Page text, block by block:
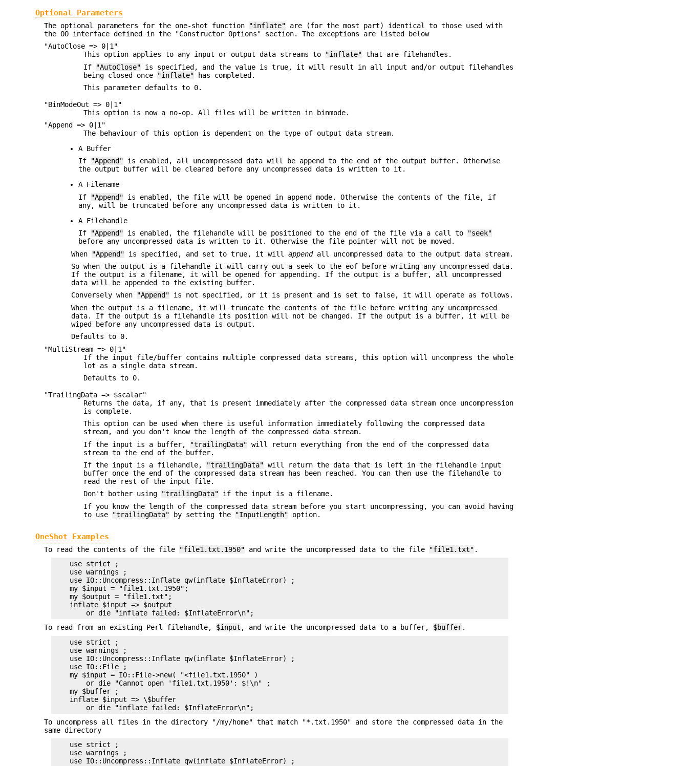
Optional Parameters
The optional parameters for the one-shot function "inflate" are (for the most part) identical to those used with
the OO interface defined in the "Constructor Options" section. The exceptions are listed below
"AutoClose => 0|1"
This option applies to any input or output data streams to
"inflate" that are filehandles.
If
"AutoClose" is specified, and the value is true, it will result in all input and/or output filehandles
being closed once
"inflate" has completed.
This parameter defaults to 0.
"BinModeOut => 0|1"
This option is now a no-op. All files will be written in binmode.
"Append => 0|1"
The behaviour of this option is dependent on the type of output data stream.
A Buffer
If
"Append" is enabled, all uncompressed data will be append to the end of the output buffer. Otherwise
the output buffer will be cleared before any uncompressed data is written to it.
A Filename
If
"Append" is enabled, the file will be opened in append mode. Otherwise the contents of the file, if
any, will be truncated before any uncompressed data is written to it.
A Filehandle
If
"Append" is enabled, the filehandle will be positioned to the end of the file via a call to
"seek"
before any uncompressed data is written to it. Otherwise the file pointer will not be moved.
When
"Append" is specified, and set to true, it willappendall uncompressed data to the output data stream.
So when the output is a filehandle it will carry out a seek to the eof before writing any uncompressed data.
If the output is a filename, it will be opened for appending. If the output is a buffer, all uncompressed
data will be appended to the existing buffer.
Conversely when
"Append" is not specified, or it is present and is set to false, it will operate as follows.
When the output is a filename, it will truncate the contents of the file before writing any uncompressed
data. If the output is a filehandle its position will not be changed. If the output is a buffer, it will be
wiped before any uncompressed data is output.
Defaults to 0.
"MultiStream => 0|1"
If the input file/buffer contains multiple compressed data streams, this option will uncompress the whole
lot as a single data stream.
Defaults to 0.
"TrailingData => $scalar"
Returns the data, if any, that is present immediately after the compressed data stream once uncompression
is complete.
This option can be used when there is useful information immediately following the compressed data
stream, and you don't know the length of the compressed data stream.
If the input is a buffer,
"trailingData" will return everything from the end of the compressed data
stream to the end of the buffer.
If the input is a filehandle,
"trailingData" will return the data that is left in the filehandle input
buffer once the end of the compressed data stream has been reached. You can then use the filehandle to
read the rest of the input file.
Don't bother using
"trailingData" if the input is a filename.
If you know the length of the compressed data stream before you start uncompressing, you can avoid having
to use
"trailingData" by setting the "InputLength" option.
OneShot Examples
To read the contents of the file "file1.txt.1950" and write the uncompressed data to the file "file1.txt" .
    use strict ;
    use warnings ;
    use IO::Uncompress::Inflate qw(inflate $InflateError) ;
    my $input = "file1.txt.1950";
    my $output = "file1.txt";
    inflate $input => $output
To read from an existing Perl filehandle, $input , and write the uncompressed data to a buffer, $buffer.
    use strict ;
    use warnings ;
    use IO::Uncompress::Inflate qw(inflate $InflateError) ;
    use IO::File ;
    my $input = IO::File->new( "<file1.txt.1950" )
        or die "Cannot open 'file1.txt.1950': $!\n" ;
    my $buffer ;
    inflate $input => \$buffer
To uncompress all files in the directory "/my/home" that match "*.txt.1950" and store the compressed data in the
same directory
    use strict ;
    use warnings ;
    use IO::Uncompress::Inflate qw(inflate $InflateError) ;